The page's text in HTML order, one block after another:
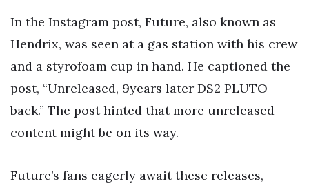
In the Instagram post, Future, also known as
Hendrix, was seen at a gas station with his crew
and a styrofoam cup in hand. He captioned the
post, “Unreleased, 9years later DS2 PLUTO
back.” The post hinted that more unreleased
content might be on its way.
Future’s fans eagerly await these releases,